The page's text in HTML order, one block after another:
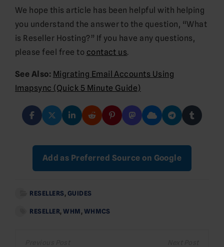
We hope this article has been helpful with helping
you understand the answer to the question, “What
is Reseller Hosting?” If you have any questions,
please feel free to contact us.
See Also: Migrating Email Accounts Using
Imapsync (Quick 5 Minute Guide)
Add as Preferred Source on Google
RESELLERS, GUIDES
RESELLER,WHM , WHMCS